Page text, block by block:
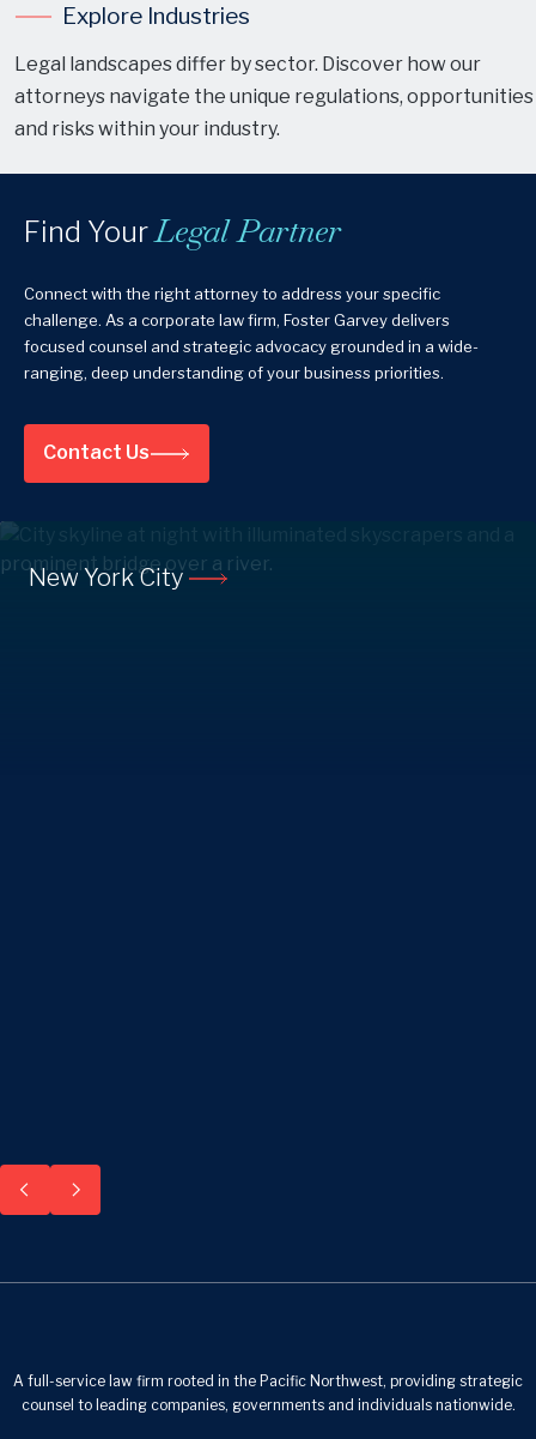
Explore Industries
Legal landscapes differ by sector. Discover how our
attorneys navigate the unique regulations, opportunities
and risks within your industry.
Find YourLegal Partner
Connect with the right attorney to address your specific
challenge. As a corporate law firm, Foster Garvey delivers
focused counsel and strategic advocacy grounded in a wide-
ranging, deep understanding of your business priorities.
Contact Us
New York City
A full-service law firm rooted in the Pacific Northwest, providing strategic
counsel to leading companies, governments and individuals nationwide.